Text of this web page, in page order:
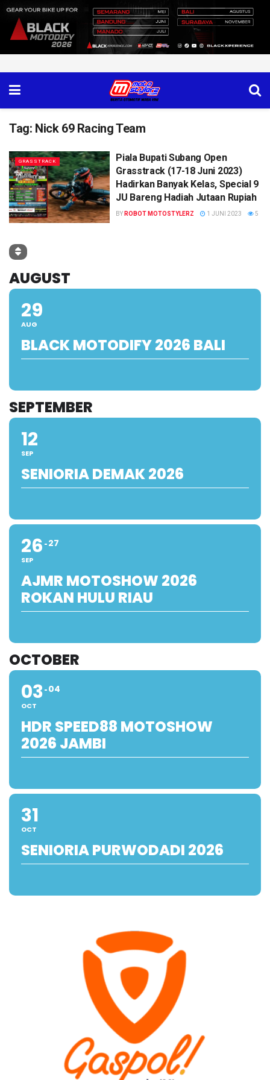
Tag: Nick 69 Racing Team
GRASSTRACK
Piala Bupati Subang Open
Grasstrack (17-18 Juni 2023)
Hadirkan Banyak Kelas, Special 9
JU Bareng Hadiah Jutaan Rupiah
BY ROBOT MOTOSTYLERZ 1 JUNI 2023 5
AUGUST
29
AUG
BLACK MOTODIFY 2026 BALI
SEPTEMBER
12
SEP
SENIORIA DEMAK 2026
26
SEP
27
AJMR MOTOSHOW 2026
ROKAN HULU RIAU
OCTOBER
03
OCT
04
HDR SPEED88 MOTOSHOW
2026 JAMBI
31
OCT
SENIORIA PURWODADI 2026